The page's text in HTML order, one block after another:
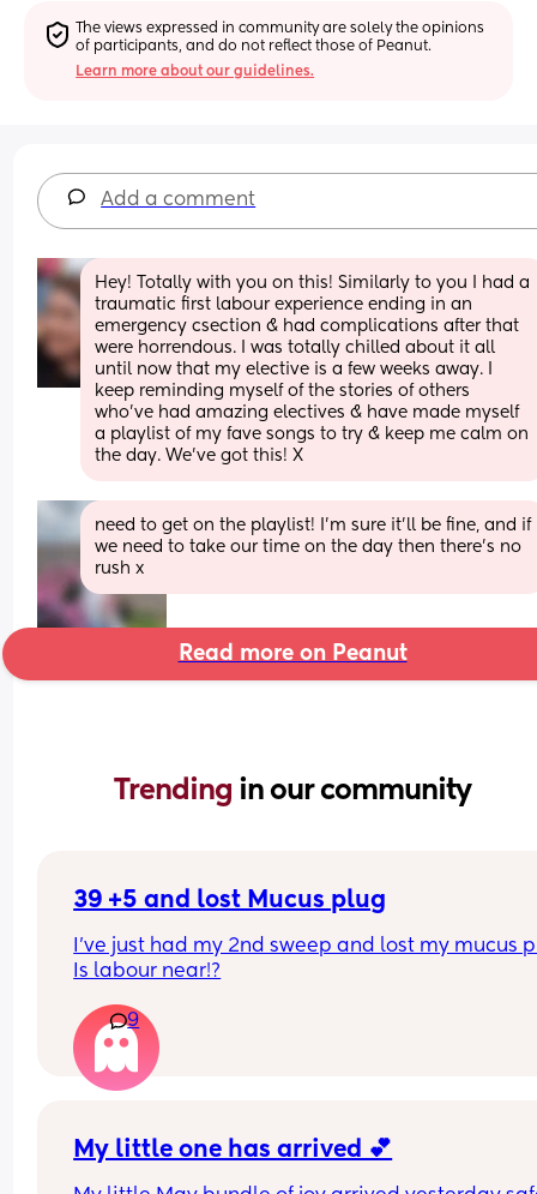
The views expressed in community are solely the opinions
of participants, and do not reflect those of Peanut.
Learn more about our guidelines.
Add a comment
Hey! Totally with you on this! Similarly to you I had a
traumatic first labour experience ending in an
emergency csection & had complications after that
were horrendous. I was totally chilled about it all
until now that my elective is a few weeks away. I
keep reminding myself of the stories of others
who’ve had amazing electives & have made myself
a playlist of my fave songs to try & keep me calm on
the day. We’ve got this! X
need to get on the playlist! I’m sure it’ll be fine, and if
we need to take our time on the day then there’s no
rush x
Read more on Peanut
Trending in our community
39 +5 and lost Mucus plug
I’ve just had my 2nd sweep and lost my mucus
Is labour near!?
9
My little one has arrived 💕